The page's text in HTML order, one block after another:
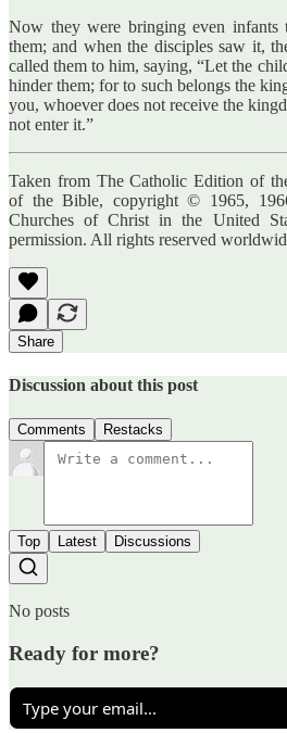
Now they were bringing even infants
them; and when the disciples saw it,
called them to him, saying, “Let the
hinder them; for to such belongs the
you, whoever does not receive the
not enter it.”
Taken from The Catholic Edition of
of the Bible, copyright © 1965,
Churches of Christ in the United
permission. All rights reserved
Share
Discussion about this post
Comments Restacks
Top Latest Discussions
No posts
Ready for more?